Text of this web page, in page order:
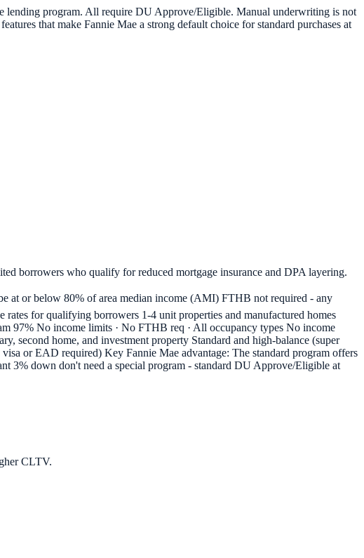
lending program. All require DU Approve/Eligible. Manual underwriting is not
that make Fannie Mae a strong default choice for standard purchases at
borrowers who qualify for reduced mortgage insurance and DPA layering.
at or below 80% of area median income (AMI) FTHB not required - any
for qualifying borrowers 1-4 unit properties and manufactured homes
97% No income limits · No FTHB req · All occupancy types No income
second home, and investment property Standard and high-balance (super
or EAD required) Key Fannie Mae advantage: The standard program offers
3% down don't need a special program - standard DU Approve/Eligible at
CLTV.